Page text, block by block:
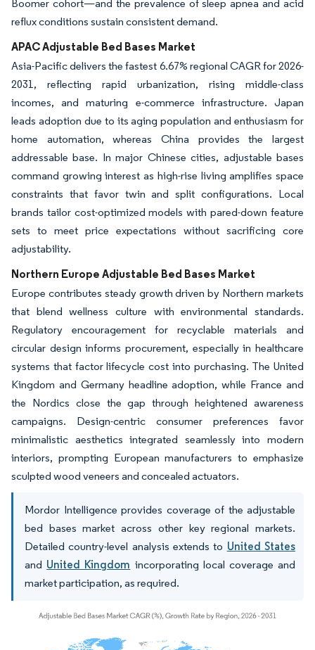
Boomer cohort—and the prevalence of sleep apnea and acid
reflux conditions sustain consistent demand.
APAC Adjustable Bed Bases Market
Asia-Pacific delivers the fastest 6.67% regional CAGR for 2026-
2031, reflecting rapid urbanization, rising middle-class
incomes, and maturing e-commerce infrastructure. Japan
leads adoption due to its aging population and enthusiasm for
home automation, whereas China provides the largest
addressable base. In major Chinese cities, adjustable bases
command growing interest as high-rise living amplifies space
constraints that favor twin and split configurations. Local
brands tailor cost-optimized models with pared-down feature
sets to meet price expectations without sacrificing core
adjustability.
Northern Europe Adjustable Bed Bases Market
Europe contributes steady growth driven by Northern markets
that blend wellness culture with environmental standards.
Regulatory encouragement for recyclable materials and
circular design informs procurement, especially in healthcare
systems that factor lifecycle cost into purchasing. The United
Kingdom and Germany headline adoption, while France and
the Nordics close the gap through heightened awareness
campaigns. Design-centric consumer preferences favor
minimalistic aesthetics integrated seamlessly into modern
interiors, prompting European manufacturers to emphasize
sculpted wood veneers and concealed actuators.
Mordor Intelligence provides coverage of the adjustable
bed bases market across other key regional markets.
Detailed country-level analysis extends to United States
and United Kingdom incorporating local coverage and
market participation, as required.